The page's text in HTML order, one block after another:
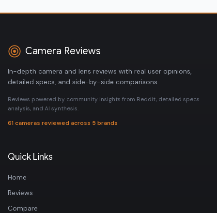
Camera Reviews
In-depth camera and lens reviews with real user opinions,
detailed specs, and side-by-side comparisons.
Reviews powered by community insights from Reddit, detailed specs
analysis, and AI synthesis.
61 cameras reviewed across 5 brands
Quick Links
Home
Reviews
Compare